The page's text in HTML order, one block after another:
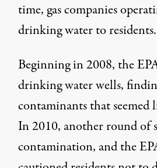
time, gas companies
drinking water to residents.
Beginning in 2008, the
drinking water wells,
contaminants that
In 2010, another round of
contamination, and the